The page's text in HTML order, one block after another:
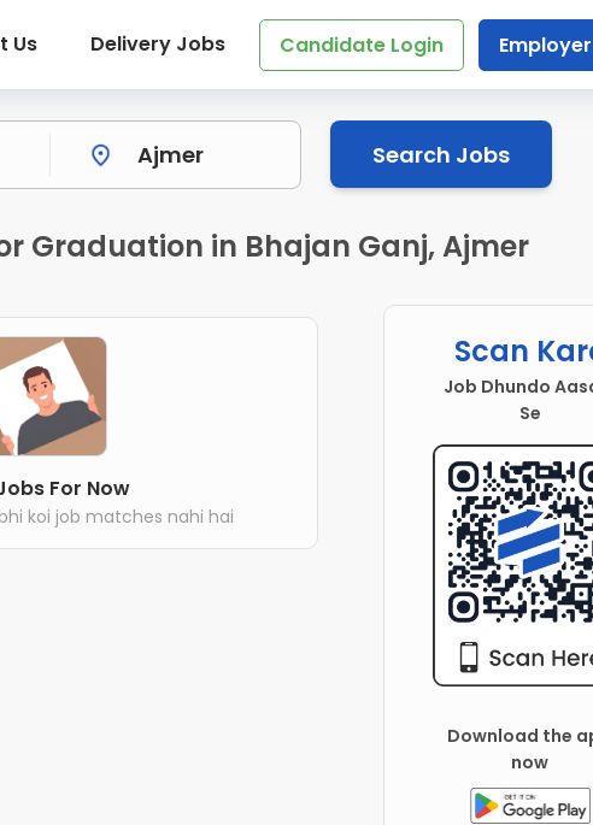
Us Delivery Jobs Candidate Login
Search Jobs
Graduation in Bhajan Ganj, Ajmer
For Now
koi job matches nahi hai
Scan
Job Dhundo
Se
Download the
now